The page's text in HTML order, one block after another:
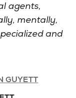
agents,
mentally,
and
GUYETT